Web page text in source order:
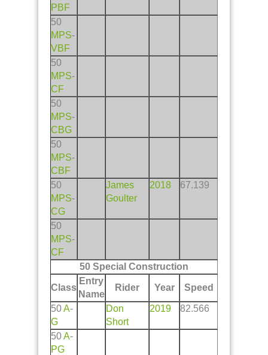
PBF
50
MPS-
VBF
50
MPS-
CF
50
MPS-
CBG
50
MPS-
CBF
50
MPS-
CG
James
Goulter
2018 67.139
50
MPS-
CF
50 Special Construction
Class
Entry
Name
Rider Year Speed
50A-
G
Don
Short
2019 82.566
50A-
PG